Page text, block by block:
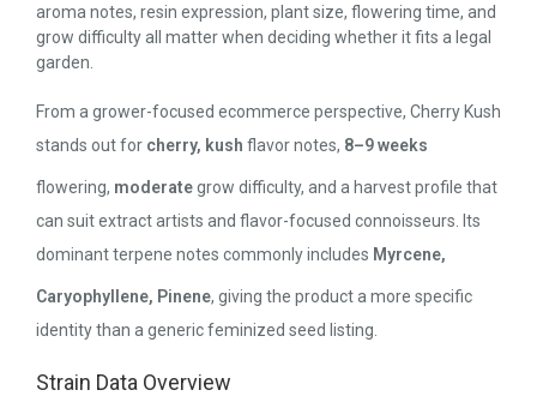
aroma notes, resin expression, plant size, flowering time, and
grow difficulty all matter when deciding whether it fits a legal
garden.
From a grower-focused ecommerce perspective, Cherry Kush
stands out for cherry, kush flavor notes, 8–9 weeks
flowering, moderategrow difficulty, and a harvest profile that
can suit extract artists and flavor-focused connoisseurs. Its
dominant terpene notes commonly includes Myrcene,
Caryophyllene, Pinene, giving the product a more specific
identity than a generic feminized seed listing.
Strain Data Overview